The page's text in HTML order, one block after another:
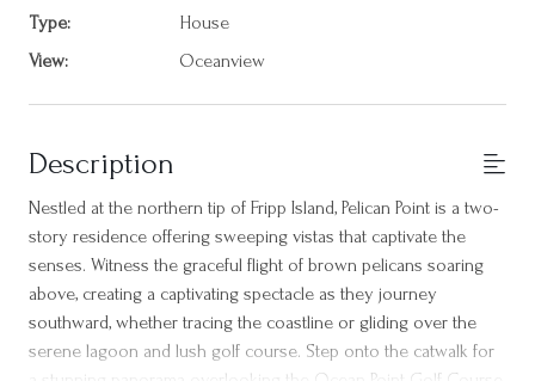
Type:
House
View:
Oceanview
Description
Nestled at the northern tip of Fripp Island, Pelican Point is a two-
story residence offering sweeping vistas that captivate the
senses. Witness the graceful flight of brown pelicans soaring
above, creating a captivating spectacle as they journey
southward, whether tracing the coastline or gliding over the
serene lagoon and lush golf course. Step onto the catwalk for